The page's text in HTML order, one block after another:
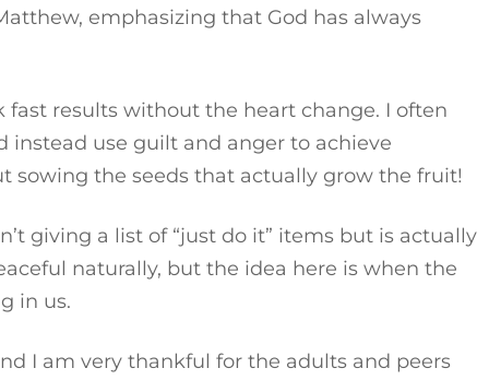
emphasizing that God has always
results without the heart change. I often
use guilt and anger to achieve
sowing the seeds that actually grow the fruit!
giving a list of “just do it” items but is actually
naturally, but the idea here is when the
in us.
I am very thankful for the adults and peers